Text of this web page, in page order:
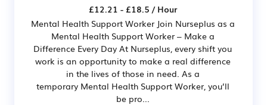
£12.21 - £18.5 / Hour
Mental Health Support Worker Join Nurseplus as a
Mental Health Support Worker – Make a
Difference Every Day At Nurseplus, every shift you
work is an opportunity to make a real difference
in the lives of those in need. As a
temporary Mental Health Support Worker, you’ll
be pro...